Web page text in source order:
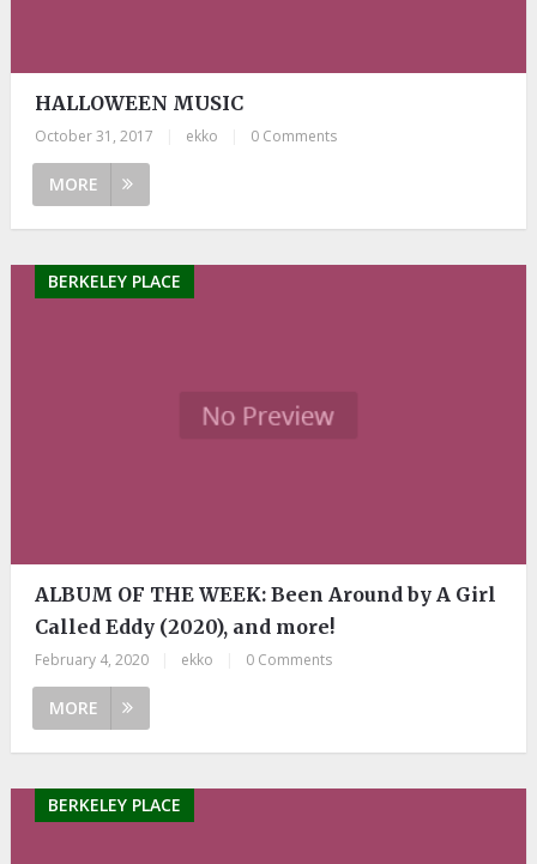
HALLOWEEN MUSIC
October 31, 2017 ekko 0 Comments
MORE
BERKELEY PLACE
ALBUM OF THE WEEK: Been Around by A Girl
Called Eddy (2020), and more!
February 4, 2020 ekko 0 Comments
MORE
BERKELEY PLACE